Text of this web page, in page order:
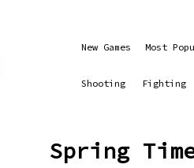
New Games Most
Shooting Fighting
Spring